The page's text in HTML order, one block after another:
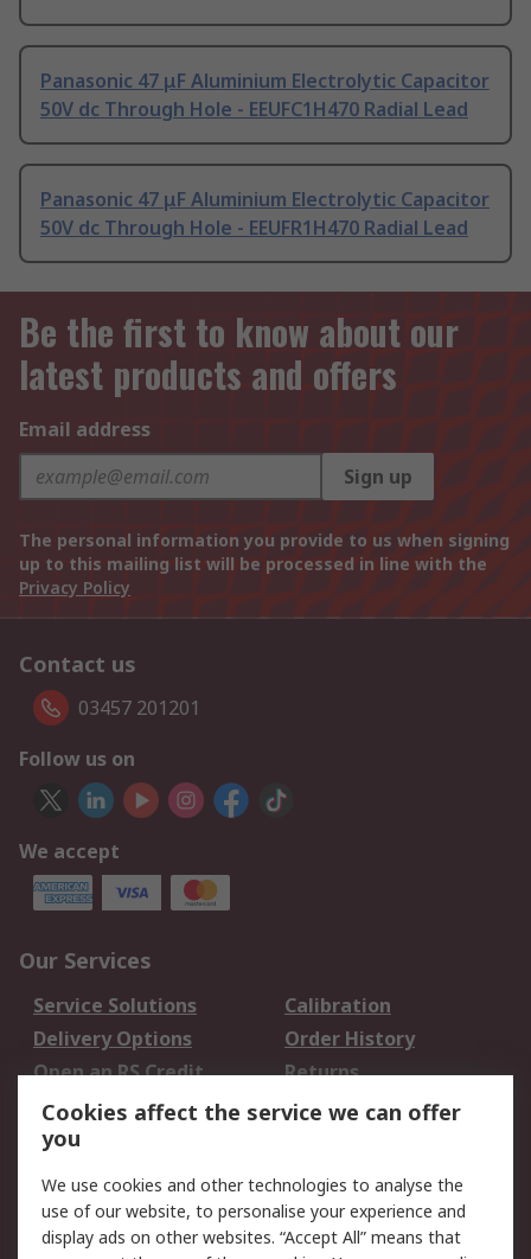
Panasonic 47 μF Aluminium Electrolytic Capacitor
50V dc Through Hole - EEUFC1H470 Radial Lead
Panasonic 47 μF Aluminium Electrolytic Capacitor
50V dc Through Hole - EEUFR1H470 Radial Lead
Be the first to know about our
latest products and offers
Email address
Sign up
The personal information you provide to us when signing
up to this mailing list will be processed in line with the
Privacy Policy
Contact us
03457 201201
Follow us on
We accept
Our Services
Service Solutions
Calibration
Delivery Options
Order History
Open an RS Credit
Account
Returns
Scheduled Orders
Legal
Cookie Policy
Email Security
Cookies affect the service we can offer
you
We use cookies and other technologies to analyse the
use of our website, to personalise your experience and
display ads on other websites. “Accept All” means that